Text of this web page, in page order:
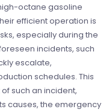
octane gasoline
efficient operation is
especially during the
incidents, such
escalate,
schedules. This
such an incident,
causes, the emergency